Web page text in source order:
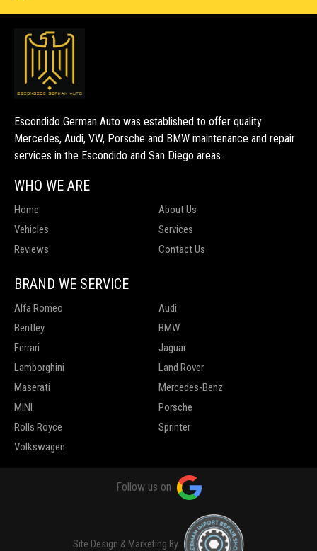
Escondido German Auto was established to offer quality
Mercedes, Audi, VW, Porsche and BMW maintenance and repair
services in the Escondido and San Diego areas.
WHO WE ARE
Home
About Us
Vehicles
Services
Reviews
Contact Us
BRAND WE SERVICE
Alfa Romeo
Audi
Bentley
BMW
Ferrari
Jaguar
Lamborghini
Land Rover
Maserati
Mercedes-Benz
MINI
Porsche
Rolls Royce
Sprinter
Volkswagen
Follow us on
Site Design & Marketing By